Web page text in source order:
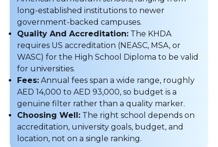
long-established institutions to newer
government-backed campuses.
Quality And Accreditation: The KHDA
requires US accreditation (NEASC, MSA, or
WASC) for the High School Diploma to be valid
for universities.
Fees: Annual fees span a wide range, roughly
AED 14,000 to AED 93,000, so budget is a
genuine filter rather than a quality marker.
Choosing Well: The right school depends on
accreditation, university goals, budget, and
location, not on a single ranking.